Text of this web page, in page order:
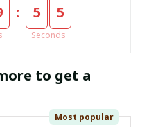
: 5 4
Seconds
to get a
Most popular